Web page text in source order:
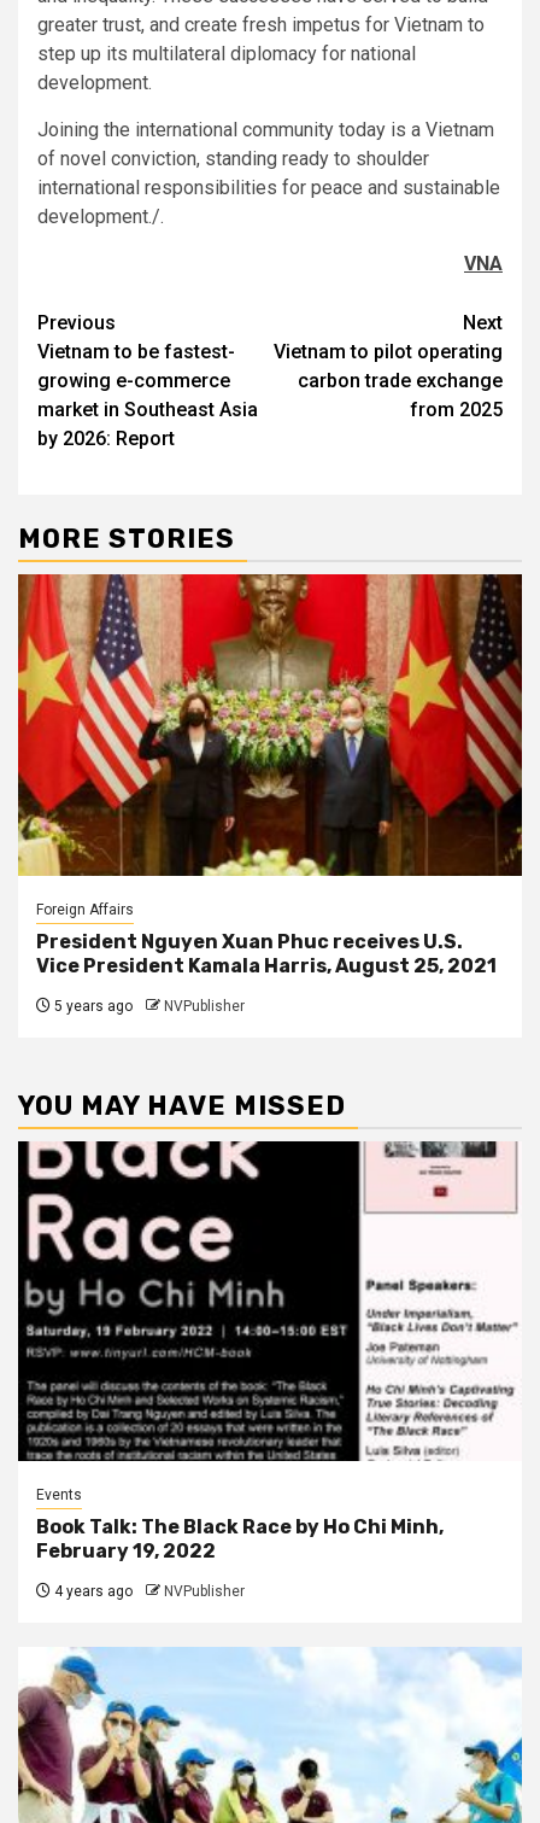
greater trust, and create fresh impetus for Vietnam to
step up its multilateral diplomacy for national
development.
Joining the international community today is a Vietnam
of novel conviction, standing ready to shoulder
international responsibilities for peace and sustainable
development./.
VNA
Post
navigation
Previous
Vietnam to be fastest-
growing e-commerce
market in Southeast Asia
by 2026: Report
Next
Vietnam to pilot operating
carbon trade exchange
from 2025
MORE STORIES
Foreign Affairs
President Nguyen Xuan Phuc receives U.S.
Vice President Kamala Harris, August 25, 2021
5 years ago NVPublisher
YOU MAY HAVE MISSED
Events
Book Talk: The Black Race by Ho Chi Minh,
February 19, 2022
4 years ago NVPublisher